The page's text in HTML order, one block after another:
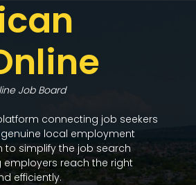
Job Board
connecting job seekers
local employment
to simplify the job search
employers reach the right
efficiently.